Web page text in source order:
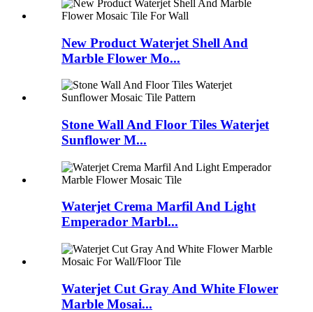
New Product Waterjet Shell And
Marble Flower Mo...
Stone Wall And Floor Tiles Waterjet
Sunflower M...
Waterjet Crema Marfil And Light
Emperador Marbl...
Waterjet Cut Gray And White Flower
Marble Mosai...